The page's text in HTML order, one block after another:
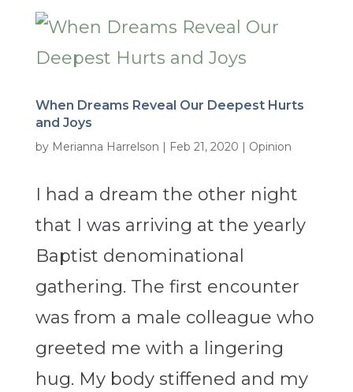
When Dreams Reveal Our Deepest Hurts
and Joys
by Merianna Harrelson | Feb 21, 2020 | Opinion
I had a dream the other night
that I was arriving at the yearly
Baptist denominational
gathering. The first encounter
was from a male colleague who
greeted me with a lingering
hug. My body stiffened and my